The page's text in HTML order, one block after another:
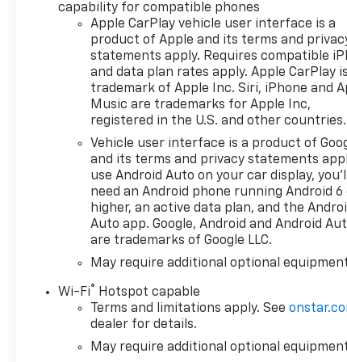
impressive 6.2-liter engine,
delivering exceptional
performance and capability to
tackle any challenge. The
advanced four-wheel drive
(4WD) system enhances
traction and stability, making
it ideal for all weather
conditions and off-road
adventures. Designed with
utility and comfort in mind,
the Silverado 1500 LTZ is not
just a pickup; it's a lifestyle
offers ample room for
passengers and gear, while
the thoughtful design
features keep convenience at
the forefront. With its fuel-
efficient gas engine, this
capability for compatible phones
Apple CarPlay vehicle user interface is a
product of Apple and its terms and
statements apply. Requires compatible
and data plan rates apply. Apple CarPlay
trademark of Apple Inc. Siri, iPhone and
Music are trademarks for Apple Inc,
registered in the U.S. and other countries.
Vehicle user interface is a product of
and its terms and privacy statements
use Android Auto on your car display,
need an Android phone running Android 6
higher, an active data plan, and the
Auto app. Google, Android and Android
are trademarks of Google LLC.
May require additional optional
Wi-Fi® Hotspot capable
Terms and limitations apply. See
dealer for details.
May require additional optional